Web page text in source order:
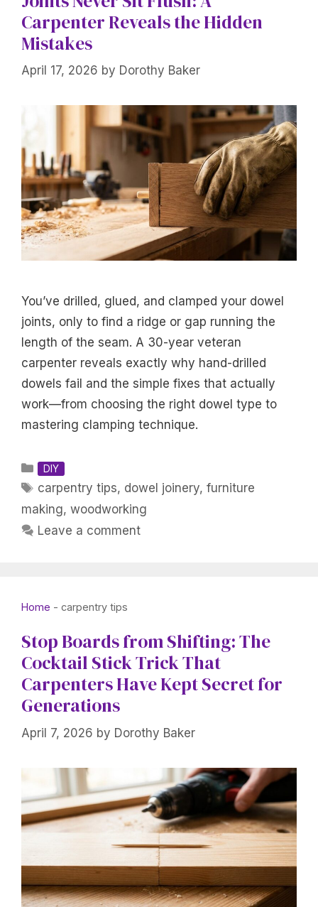
Carpenter Reveals the Hidden
Mistakes
April 17, 2026 by Dorothy Baker
You’ve drilled, glued, and clamped your dowel
joints, only to find a ridge or gap running the
length of the seam. A 30-year veteran
carpenter reveals exactly why hand-drilled
dowels fail and the simple fixes that actually
work—from choosing the right dowel type to
mastering clamping technique.
Categories
DIY
Tags
carpentry tips, dowel joinery,furniture
making, woodworking
Leave a comment
Home - carpentry tips
Stop Boards from Shifting: The
Cocktail Stick Trick That
Carpenters Have Kept Secret for
Generations
April 7, 2026 by Dorothy Baker